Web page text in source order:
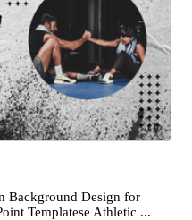
Background Design for
Templatese Athletic ...